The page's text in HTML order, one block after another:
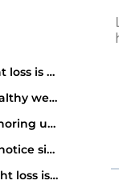
Why not all weight loss is healthy
Key signs of unhealthy weight loss
Medical risks of ignoring unhealthy weight loss
What to do if you notice signs of unhealthy weight loss
Why healthy weight loss is about more than the scale